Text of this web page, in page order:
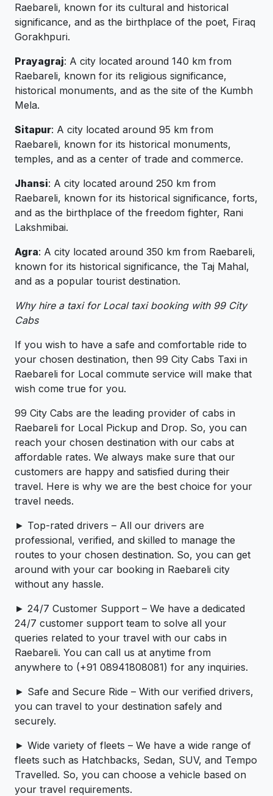
Raebareli, known for its cultural and historical
significance, and as the birthplace of the poet, Firaq
Gorakhpuri.
Prayagraj: A city located around 140 km from
Raebareli, known for its religious significance,
historical monuments, and as the site of the Kumbh
Mela.
Sitapur: A city located around 95 km from
Raebareli, known for its historical monuments,
temples, and as a center of trade and commerce.
Jhansi: A city located around 250 km from
Raebareli, known for its historical significance, forts,
and as the birthplace of the freedom fighter, Rani
Lakshmibai.
Agra: A city located around 350 km from Raebareli,
known for its historical significance, the Taj Mahal,
and as a popular tourist destination.
Why hire a taxi for Local taxi booking with 99 City
Cabs
If you wish to have a safe and comfortable ride to
your chosen destination, then 99 City Cabs Taxi in
Raebareli for Local commute service will make that
wish come true for you.
99 City Cabs are the leading provider of cabs in
Raebareli for Local Pickup and Drop. So, you can
reach your chosen destination with our cabs at
affordable rates. We always make sure that our
customers are happy and satisfied during their
travel. Here is why we are the best choice for your
travel needs.
► Top-rated drivers – All our drivers are
professional, verified, and skilled to manage the
routes to your chosen destination. So, you can get
around with your car booking in Raebareli city
without any hassle.
► 24/7 Customer Support – We have a dedicated
24/7 customer support team to solve all your
queries related to your travel with our cabs in
Raebareli. You can call us at anytime from
anywhere to (+91 08941808081) for any inquiries.
► Safe and Secure Ride – With our verified drivers,
you can travel to your destination safely and
securely.
► Wide variety of fleets – We have a wide range of
fleets such as Hatchbacks, Sedan, SUV, and Tempo
Travelled. So, you can choose a vehicle based on
your travel requirements.